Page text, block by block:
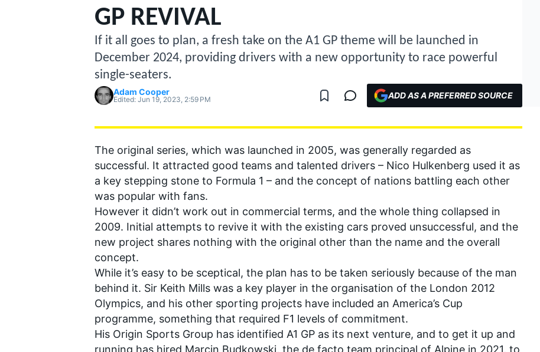
MOTOGP
INDYCAR
GP REVIVAL
If it all goes to plan, a fresh take on the A1 GP theme will be launched in
December 2024, providing drivers with a new opportunity to race powerful
single-seaters.
Adam Cooper
Edited: Jun 19, 2023, 2:59 PM ADD AS A PREFERRED SOURCE
The original series, which was launched in 2005, was generally regarded as
successful. It attracted good teams and talented drivers – Nico Hulkenberg used it as
a key stepping stone to Formula 1 – and the concept of nations battling each other
was popular with fans.
However it didn’t work out in commercial terms, and the whole thing collapsed in
2009. Initial attempts to revive it with the existing cars proved unsuccessful, and the
new project shares nothing with the original other than the name and the overall
concept.
While it’s easy to be sceptical, the plan has to be taken seriously because of the man
behind it. Sir Keith Mills was a key player in the organisation of the London 2012
Olympics, and his other sporting projects have included an America’s Cup
programme, something that required F1 levels of commitment.
His Origin Sports Group has identified A1 GP as its next venture, and to get it up and
running has hired Marcin Budkowski, the de facto team principal of Alpine in 2021, to